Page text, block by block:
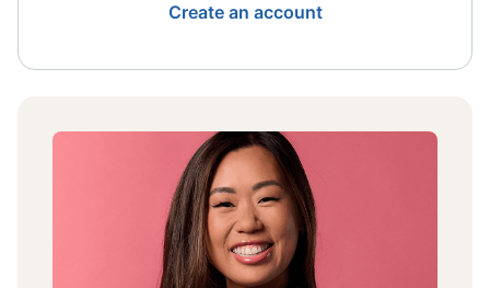
Create an account